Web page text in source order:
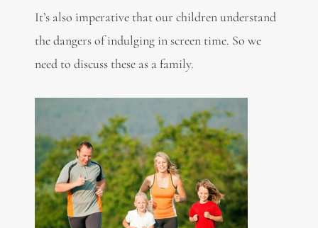
It’s also imperative that our children understand
the dangers of indulging in screen time. So we
need to discuss these as a family.